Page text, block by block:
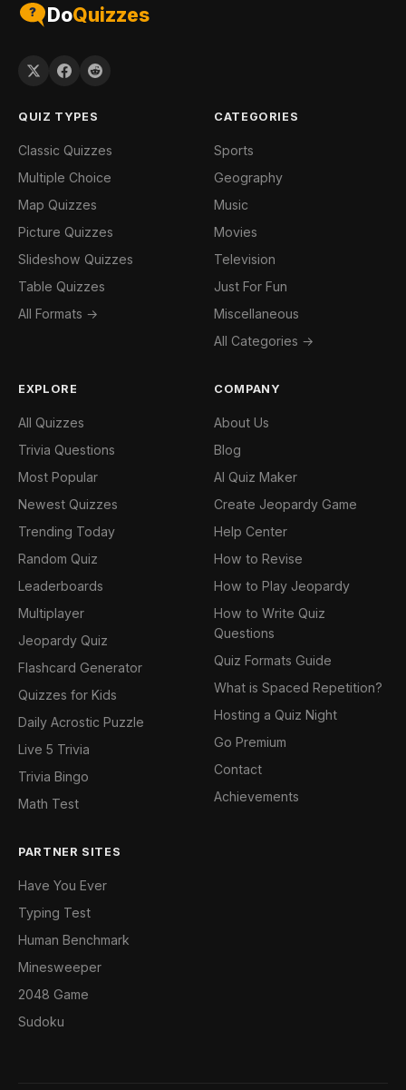
DoQuizzes
QUIZ TYPES
Classic Quizzes
Multiple Choice
Map Quizzes
Picture Quizzes
Slideshow Quizzes
Table Quizzes
All Formats →
CATEGORIES
Sports
Geography
Music
Movies
Television
Just For Fun
Miscellaneous
All Categories →
EXPLORE
All Quizzes
Trivia Questions
Most Popular
Newest Quizzes
Trending Today
Random Quiz
Leaderboards
Multiplayer
Jeopardy Quiz
Flashcard Generator
Quizzes for Kids
Daily Acrostic Puzzle
Live 5 Trivia
Trivia Bingo
Math Test
COMPANY
About Us
Blog
AI Quiz Maker
Create Jeopardy Game
Help Center
How to Revise
How to Play Jeopardy
How to Write Quiz
Questions
Quiz Formats Guide
What is Spaced Repetition?
Hosting a Quiz Night
Go Premium
Contact
Achievements
PARTNER SITES
Have You Ever
Typing Test
Human Benchmark
Minesweeper
2048 Game
Sudoku